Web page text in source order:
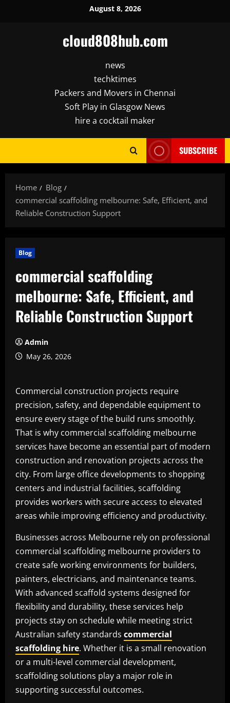
August 8, 2026
cloud808hub.com
news
techktimes
Packers and Movers in Chennai
Soft Play in Glasgow News
hire a cocktail maker
SUBSCRIBE
Home
Blog
commercial scaffolding melbourne: Safe, Efficient, and
Reliable Construction Support
Blog
commercial scaffolding
melbourne: Safe, Efficient, and
Reliable Construction Support
Admin
May 26, 2026
Commercial construction projects require
precision, safety, and dependable equipment to
ensure every stage of the build runs smoothly.
That is why commercial scaffolding melbourne
services have become an essential part of modern
construction and renovation projects across the
city. From large office developments to shopping
centers and industrial facilities, scaffolding
provides workers with secure access to elevated
areas while improving efficiency and productivity.
Businesses across Melbourne rely on professional
commercial scaffolding melbourne providers to
create safe working environments for builders,
painters, electricians, and maintenance teams.
With advanced scaffold systems designed for
flexibility and durability, these services help
projects stay on schedule while meeting strict
Australian safety standards commercial
scaffolding hire. Whether it is a small renovation
or a multi-level commercial development,
scaffolding solutions play a major role in
supporting successful outcomes.